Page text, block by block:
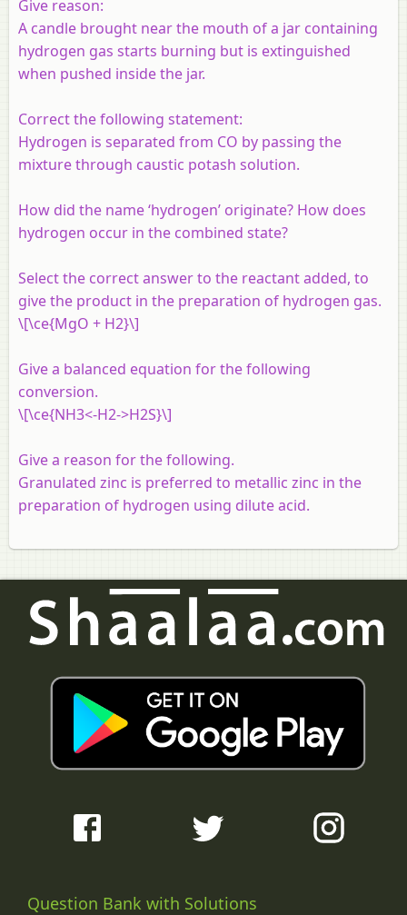
Give reason:
A candle brought near the mouth of a jar containing
hydrogen gas starts burning but is extinguished
when pushed inside the jar.
Correct the following statement:
Hydrogen is separated from CO by passing the
mixture through caustic potash solution.
How did the name ‘hydrogen’ originate? How does
hydrogen occur in the combined state?
Select the correct answer to the reactant added, to
give the product in the preparation of hydrogen gas.
\[\ce{MgO + H2}\]
Give a balanced equation for the following
conversion.
\[\ce{NH3<-H2->H2S}\]
Give a reason for the following.
Granulated zinc is preferred to metallic zinc in the
preparation of hydrogen using dilute acid.
Question Bank with Solutions